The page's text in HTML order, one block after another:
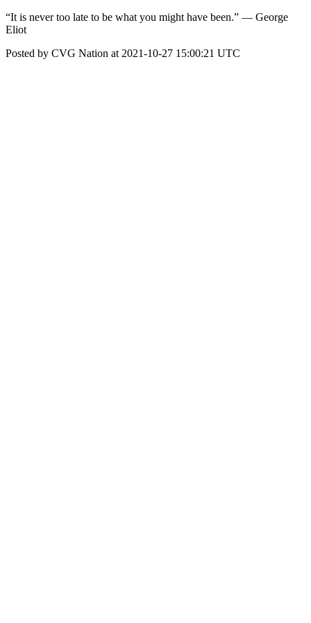
“It is never too late to be what you might have been.” — George
Eliot
Posted by CVG Nation at 2021-10-27 15:00:21 UTC